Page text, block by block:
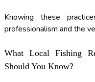
Knowing these
professionalism and the
What Local Fishing
Should You Know?